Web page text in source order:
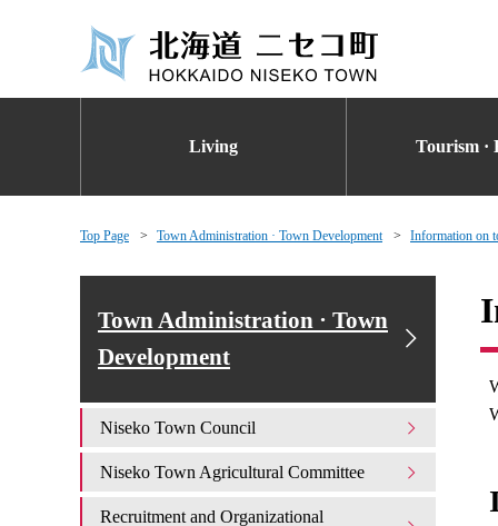
Living Tourism ·
Top Page Town Administration · Town Development Information on
Town Administration · Town
Development
Niseko Town Council
Niseko Town Agricultural Committee
Recruitment and Organizational